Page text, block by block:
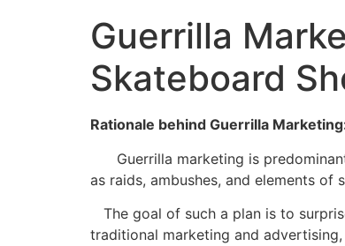
Guerrilla
Skateboard
Rationale behind Guerrilla
Guerrilla marketing is
as raids, ambushes, and elements
The goal of such a plan is to
traditional marketing and